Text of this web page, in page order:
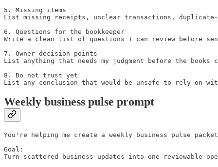
5. Missing items
List missing receipts, unclear transactions,
6. Questions for the bookkeeper
Write a clean list of questions I can review before
7. Owner decision points
List anything that needs my judgment before the books
8. Do not trust yet
List any conclusion that would be unsafe to rely on
Weekly business pulse prompt
You're helping me create a weekly business pulse
Goal:
Turn scattered business updates into one reviewable